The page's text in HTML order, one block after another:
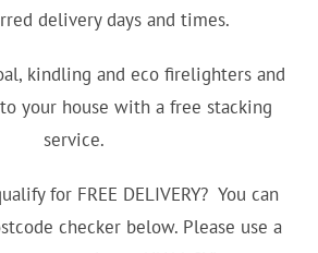
delivery days and times.
kindling and eco firelighters and
your house with a free stacking
service.
for FREE DELIVERY? You can
checker below. Please use a